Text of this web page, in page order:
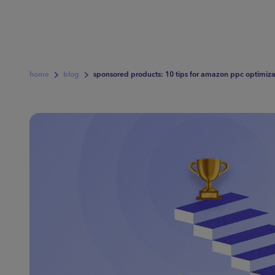
home blog sponsored products: 10 tips for amazon ppc